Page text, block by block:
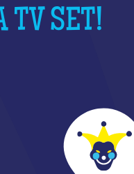
TV SET!